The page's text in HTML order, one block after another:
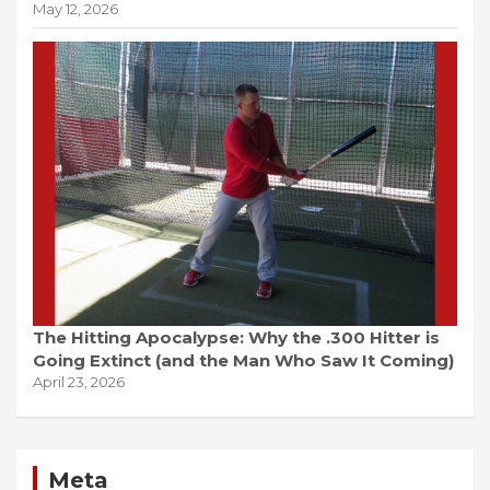
May 12, 2026
The Hitting Apocalypse: Why the .300 Hitter is
Going Extinct (and the Man Who Saw It Coming)
April 23, 2026
Meta